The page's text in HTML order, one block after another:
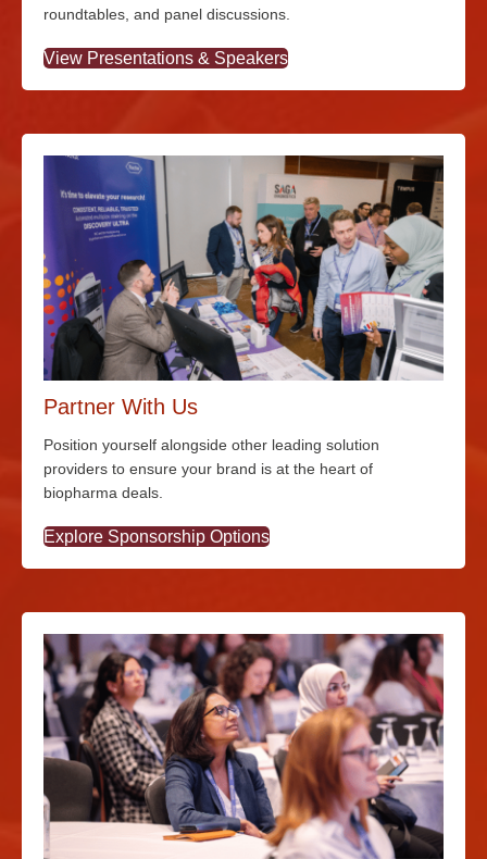
roundtables, and panel discussions.
View Presentations & Speakers
Partner With Us
Position yourself alongside other leading solution
providers to ensure your brand is at the heart of
biopharma deals.
Explore Sponsorship Options